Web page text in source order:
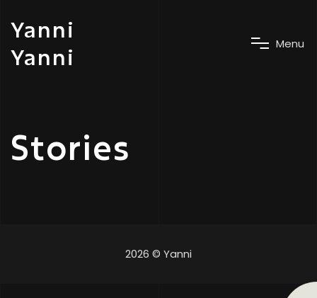
Yanni
Yanni
Menu
Stories
2026 © Yanni